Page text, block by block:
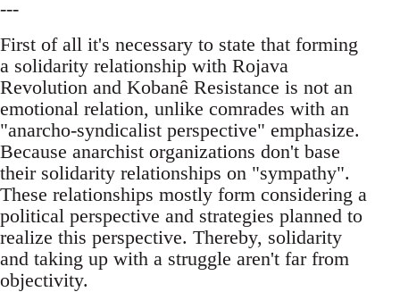
---
First of all it's necessary to state that forming
a solidarity relationship with Rojava
Revolution and Kobanê Resistance is not an
emotional relation, unlike comrades with an
"anarcho-syndicalist perspective" emphasize.
Because anarchist organizations don't base
their solidarity relationships on "sympathy".
These relationships mostly form considering a
political perspective and strategies planned to
realize this perspective. Thereby, solidarity
and taking up with a struggle aren't far from
objectivity.